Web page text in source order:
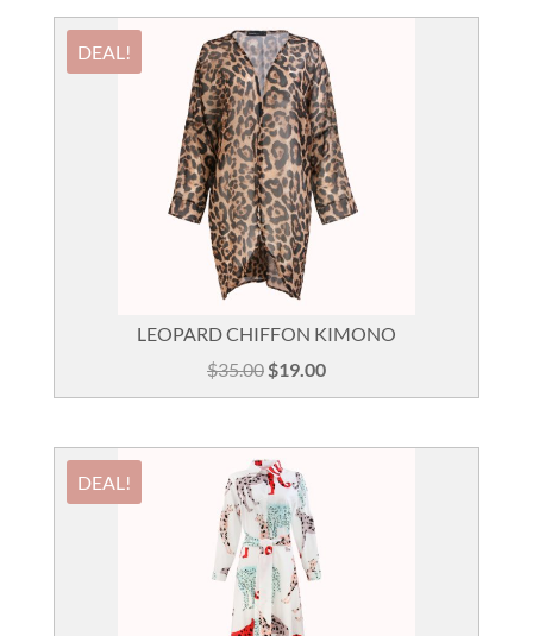
DEAL!
LEOPARD CHIFFON KIMONO
$35.00 Original
price
$35.00.
$19.00Current
price
DEAL!